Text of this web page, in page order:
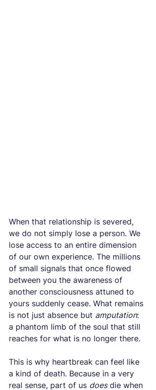
When that relationship is severed,
we do not simply lose a person. We
lose access to an entire dimension
of our own experience. The millions
of small signals that once flowed
between you the awareness of
another consciousness attuned to
yours suddenly cease. What remains
is not just absence but amputation:
a phantom limb of the soul that still
reaches for what is no longer there.
This is why heartbreak can feel like
a kind of death. Because in a very
real sense, part of us does die when